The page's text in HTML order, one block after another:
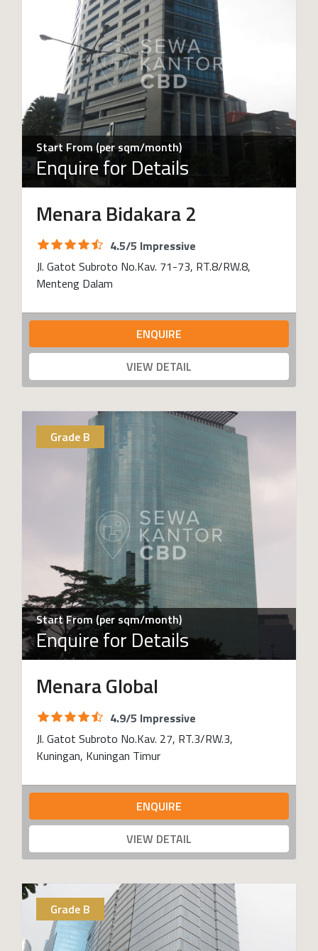
Start From (per sqm/month)
Enquire for Details
Menara Bidakara 2
4.5/5 Impressive
Jl. Gatot Subroto No.Kav. 71-73, RT.8/RW.8,
Menteng Dalam
ENQUIRE
VIEW DETAIL
Grade B
Start From (per sqm/month)
Enquire for Details
Menara Global
4.9/5 Impressive
Jl. Gatot Subroto No.Kav. 27, RT.3/RW.3,
Kuningan, Kuningan Timur
ENQUIRE
VIEW DETAIL
Grade B